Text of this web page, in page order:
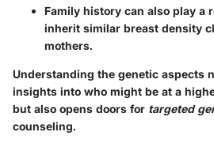
Family history can also play a
inherit similar breast density
mothers.
Understanding the genetic aspects
insights into who might be at a
but also opens doors for targeted
counseling.